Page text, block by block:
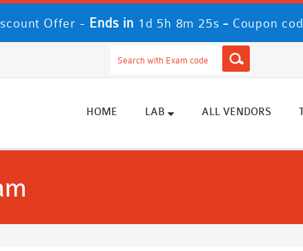
Offer - Ends in 1d 5h 8m 24s - Coupon
HOME LAB ALL VENDORS